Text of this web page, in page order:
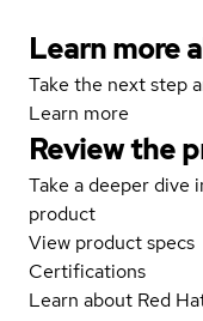
Learn more
Take the next step
Learn more
Review the
Take a deeper dive
product
View product specs
Certifications
Learn about Red